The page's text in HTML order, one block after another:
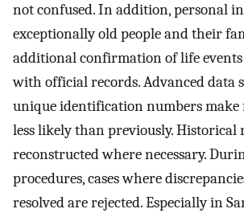
not confused. In addition, personal
exceptionally old people and their
additional confirmation of life
with official records. Advanced data
unique identification numbers make
less likely than previously. Historical
reconstructed where necessary.
procedures, cases where
resolved are rejected. Especially in